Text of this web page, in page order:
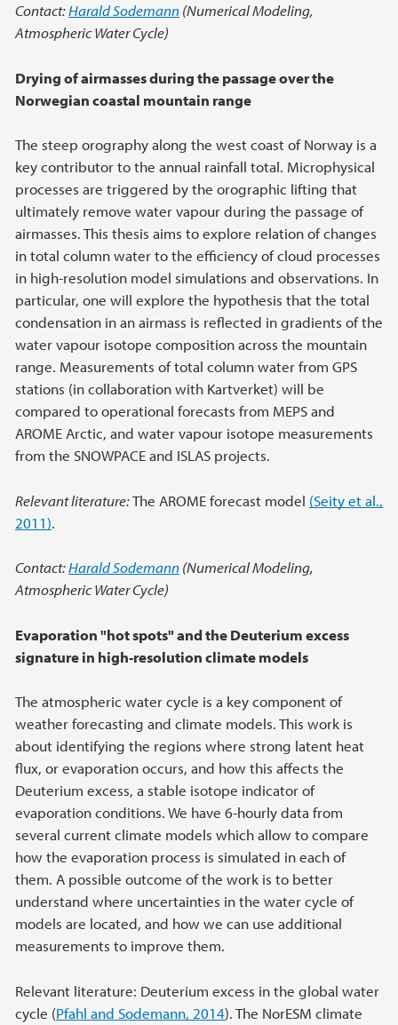
Contact:Harald Sodemann(Numerical Modeling,
Atmospheric Water Cycle)
Drying of airmasses during the passage over the
Norwegian coastal mountain range
The steep orography along the west coast of Norway is a
key contributor to the annual rainfall total. Microphysical
processes are triggered by the orographic lifting that
ultimately remove water vapour during the passage of
airmasses. This thesis aims to explore relation of changes
in total column water to the efficiency of cloud processes
in high-resolution model simulations and observations. In
particular, one will explore the hypothesis that the total
condensation in an airmass is reflected in gradients of the
water vapour isotope composition across the mountain
range. Measurements of total column water from GPS
stations (in collaboration with Kartverket) will be
compared to operational forecasts from MEPS and
AROME Arctic, and water vapour isotope measurements
from the SNOWPACE and ISLAS projects.
Relevant literature:The AROME forecast model (Seity et al.,
2011).
Contact:Harald Sodemann(Numerical Modeling,
Atmospheric Water Cycle)
Evaporation "hot spots" and the Deuterium excess
signature in high-resolution climate models
The atmospheric water cycle is a key component of
weather forecasting and climate models. This work is
about identifying the regions where strong latent heat
flux, or evaporation occurs, and how this affects the
Deuterium excess, a stable isotope indicator of
evaporation conditions. We have 6-hourly data from
several current climate models which allow to compare
how the evaporation process is simulated in each of
them. A possible outcome of the work is to better
understand where uncertainties in the water cycle of
models are located, and how we can use additional
measurements to improve them.
Relevant literature: Deuterium excess in the global water
cycle (Pfahl and Sodemann, 2014). The NorESM climate